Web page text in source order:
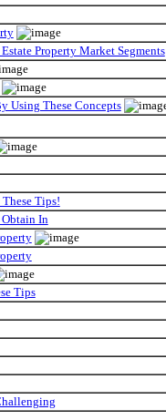
Property Market Segments
Using These Concepts
Tips!
In
Tips